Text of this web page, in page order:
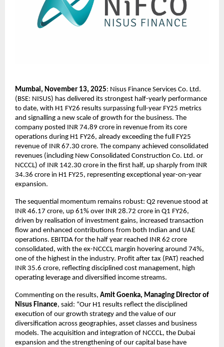
Mumbai, November 13, 2025: Nisus Finance Services Co. Ltd.
(BSE: NISUS) has delivered its strongest half-yearly performance
to date, with H1 FY26 results surpassing full-year FY25 metrics
and signalling a new scale of growth for the business. The
company posted INR 74.89 crore in revenue from its core
operations during H1 FY26, already exceeding the full FY25
revenue of INR 67.30 crore. The company achieved consolidated
revenues (including New Consolidated Construction Co. Ltd. or
NCCCL) of INR 142.30 crore in the first half, up sharply from INR
34.36 crore in H1 FY25, representing exceptional year-on-year
expansion.
The sequential momentum remains robust: Q2 revenue stood at
INR 46.17 crore, up 61% over INR 28.72 crore in Q1 FY26,
driven by realisation of investment gains, increased transaction
flow and enhanced contributions from both Indian and UAE
operations. EBITDA for the half year reached INR 62 crore
consolidated, with the ex-NCCCL margin hovering around 74%,
one of the highest in the industry. Profit after tax (PAT) reached
INR 35.6 crore, reflecting disciplined cost management, high
operating leverage and diversified income streams.
Commenting on the results, Amit Goenka, Managing Director of
Nisus Finance, said: “Our H1 results reflect the disciplined
execution of our growth strategy and the value of our
diversification across geographies, asset classes and business
models. The acquisition and integration of NCCCL, the Dubai
expansion and the strengthening of our capital base have